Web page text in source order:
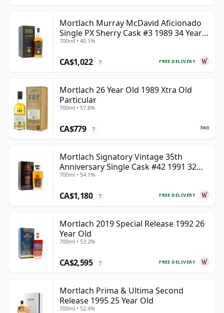
Mortlach Murray McDavid Aficionado
Single PX Sherry Cask #3 1989 34 Year
Old
700ml • 40.1%
FREE DELIVERY
CA$1,022 ?
Mortlach 26 Year Old 1989 Xtra Old
Particular
700ml • 57.8%
CA$779 ?
Mortlach Signatory Vintage 35th
Anniversary Single Cask #42 1991 32
Year Old
700ml • 54.1%
FREE DELIVERY
CA$1,180 ?
Mortlach 2019 Special Release 1992 26
Year Old
700ml • 53.2%
FREE DELIVERY
CA$2,595 ?
Mortlach Prima & Ultima Second
Release 1995 25 Year Old
700ml • 52.4%